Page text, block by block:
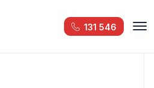
131 546